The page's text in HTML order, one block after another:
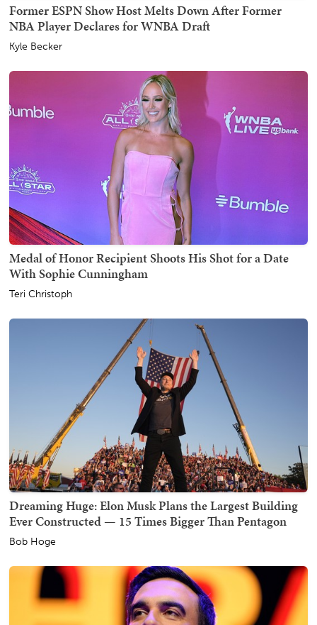
Former ESPN Show Host Melts Down After Former
NBA Player Declares for WNBA Draft
Kyle Becker
Medal of Honor Recipient Shoots His Shot for a Date
With Sophie Cunningham
Teri Christoph
Dreaming Huge: Elon Musk Plans the Largest Building
Ever Constructed — 15 Times Bigger Than Pentagon
Bob Hoge